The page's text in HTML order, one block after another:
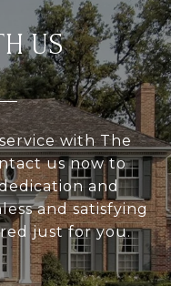
US
with The
us now to
and
and satisfying
just for you.